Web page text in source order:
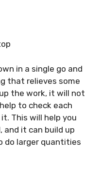
in a single go and
that relieves some
the work, it will not
to check each
This will help you
and it can build up
do larger quantities